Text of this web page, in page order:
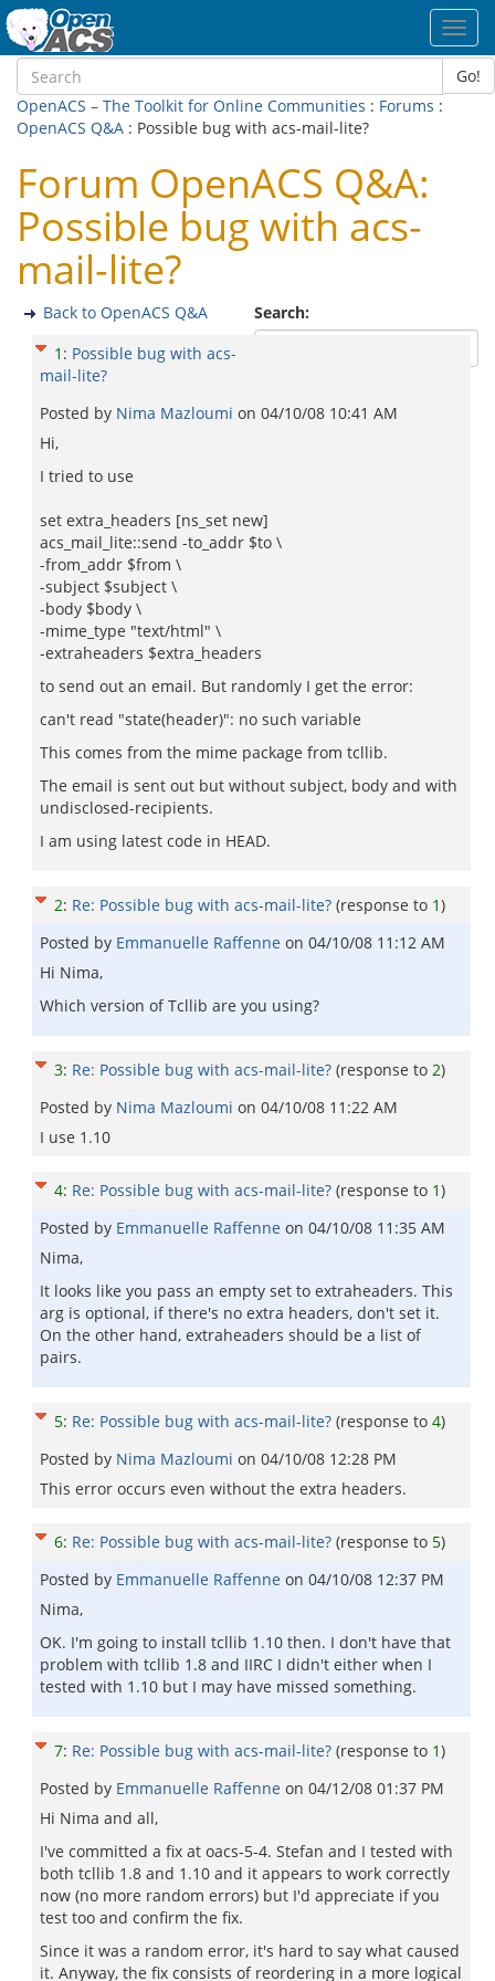
Go!
OpenACS – The Toolkit for Online Communities : Forums :
OpenACS Q&A : Possible bug with acs-mail-lite?
Forum OpenACS Q&A:
Possible bug with acs-
mail-lite?
Search:
Back to OpenACS Q&A
1 : Possible bug with acs-
mail-lite?
Posted by Nima Mazloumi on 04/10/08 10:41 AM
Hi,
I tried to use
set extra_headers [ns_set new]
acs_mail_lite::send -to_addr $to \
-from_addr $from \
-subject $subject \
-body $body \
-mime_type "text/html" \
-extraheaders $extra_headers
to send out an email. But randomly I get the error:
can't read "state(header)": no such variable
This comes from the mime package from tcllib.
The email is sent out but without subject, body and with
undisclosed-recipients.
I am using latest code in HEAD.
2: Re: Possible bug with acs-mail-lite? (response to 1)
Posted by Emmanuelle Raffenne on 04/10/08 11:12 AM
Hi Nima,
Which version of Tcllib are you using?
3: Re: Possible bug with acs-mail-lite? (response to 2)
Posted by Nima Mazloumi on 04/10/08 11:22 AM
I use 1.10
4: Re: Possible bug with acs-mail-lite? (response to 1)
Posted by Emmanuelle Raffenne on 04/10/08 11:35 AM
Nima,
It looks like you pass an empty set to extraheaders. This
arg is optional, if there's no extra headers, don't set it.
On the other hand, extraheaders should be a list of
pairs.
5: Re: Possible bug with acs-mail-lite? (response to 4)
Posted by Nima Mazloumi on 04/10/08 12:28 PM
This error occurs even without the extra headers.
6: Re: Possible bug with acs-mail-lite? (response to 5)
Posted by Emmanuelle Raffenne on 04/10/08 12:37 PM
Nima,
OK. I'm going to install tcllib 1.10 then. I don't have that
problem with tcllib 1.8 and IIRC I didn't either when I
tested with 1.10 but I may have missed something.
7: Re: Possible bug with acs-mail-lite? (response to 1)
Posted by Emmanuelle Raffenne on 04/12/08 01:37 PM
Hi Nima and all,
I've committed a fix at oacs-5-4. Stefan and I tested with
both tcllib 1.8 and 1.10 and it appears to work correctly
now (no more random errors) but I'd appreciate if you
test too and confirm the fix.
Since it was a random error, it's hard to say what caused
it. Anyway, the fix consists of reordering in a more logical